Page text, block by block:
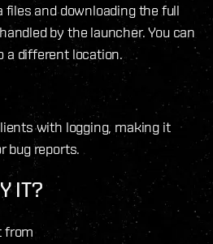
files and downloading the full
by the launcher. You can
a different location.
with logging, making it
bug reports.
IT?
from